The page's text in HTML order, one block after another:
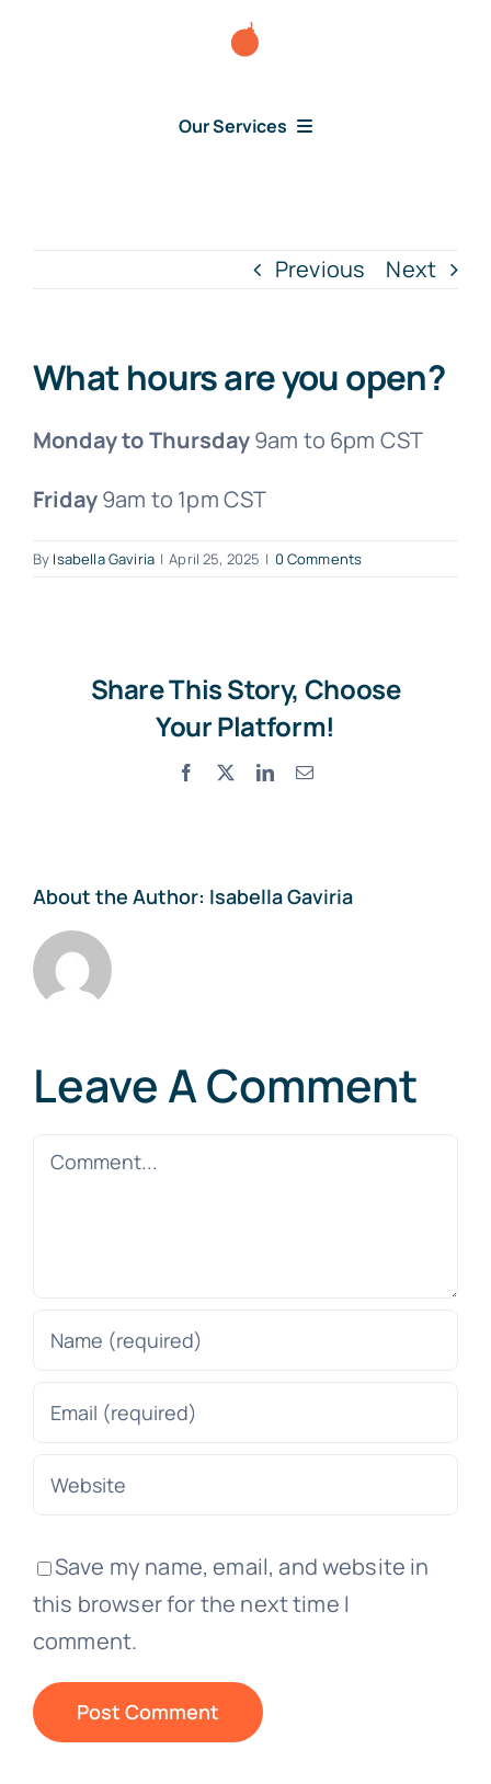
Our Services
Free Consultation
Previous Next
What hours are you open?
Monday to Thursday9am to 6pm CST
Friday9am to 1pm CST
By Isabella Gaviria | April 25, 2025 | 0 Comments
Share This Story, Choose
Your Platform!
Facebook LinkedInEmail
About the Author: Isabella Gaviria
Leave A Comment
Comment
Save my name, email, and website in
this browser for the next time I
comment.